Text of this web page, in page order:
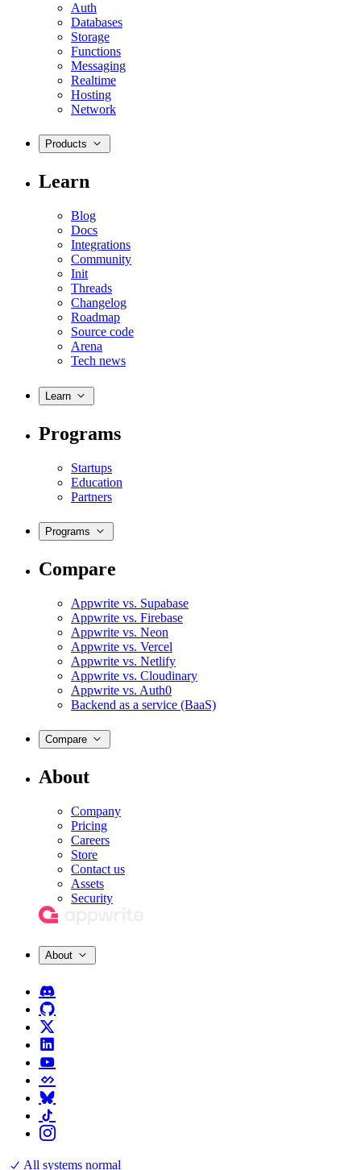
Auth
Databases
Storage
Functions
Messaging
Realtime
Hosting
Network
Products
Learn
Blog
Docs
Integrations
Community
Init
Threads
Changelog
Roadmap
Source code
Arena
Tech news
Learn
Programs
Startups
Education
Partners
Programs
Compare
Appwrite vs. Supabase
Appwrite vs. Firebase
Appwrite vs. Neon
Appwrite vs. Vercel
Appwrite vs. Netlify
Appwrite vs. Cloudinary
Appwrite vs. Auth0
Backend as a service (BaaS)
Compare
About
Company
Pricing
Careers
Store
Contact us
Assets
Security
About
All systems normal